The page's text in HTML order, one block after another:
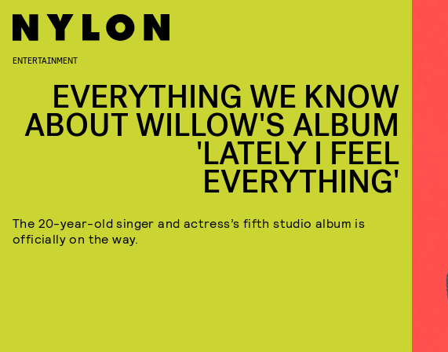
ENTERTAINMENT
EVERYTHING WE KNOW
ABOUT WILLOW'S ALBUM
'LATELY I FEEL
EVERYTHING'
The 20-year-old singer and actress’s fifth studio album is
officially on the way.